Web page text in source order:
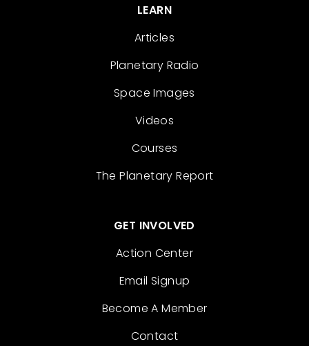
LEARN
Articles
Planetary Radio
Space Images
Videos
Courses
The Planetary Report
GET INVOLVED
Action Center
Email Signup
Become A Member
Contact